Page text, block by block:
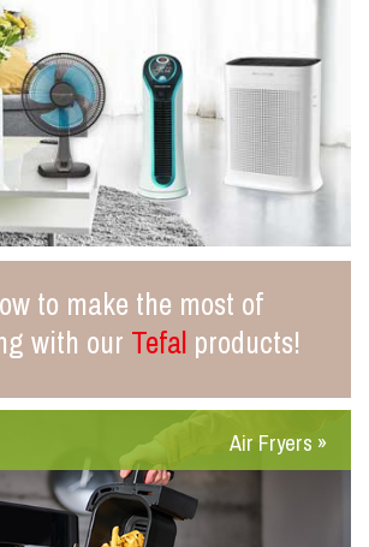
to make the most of
with our Tefal products!